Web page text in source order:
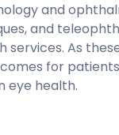
and
and
services. As
for
eye health.